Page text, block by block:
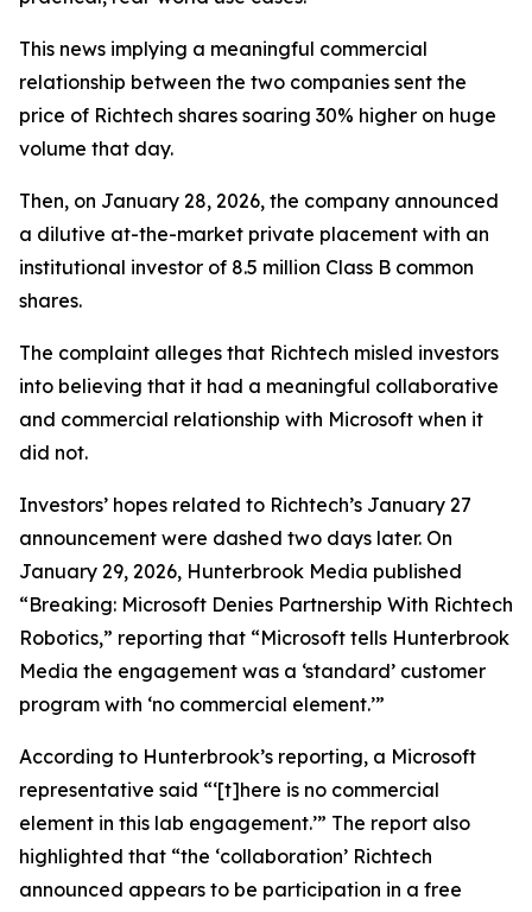
This news implying a meaningful commercial
relationship between the two companies sent the
price of Richtech shares soaring 30% higher on huge
volume that day.
Then, on January 28, 2026, the company announced
a dilutive at-the-market private placement with an
institutional investor of 8.5 million Class B common
shares.
The complaint alleges that Richtech misled investors
into believing that it had a meaningful collaborative
and commercial relationship with Microsoft when it
did not.
Investors’ hopes related to Richtech’s January 27
announcement were dashed two days later. On
January 29, 2026, Hunterbrook Media published
“Breaking: Microsoft Denies Partnership With Richtech
Robotics,” reporting that “Microsoft tells Hunterbrook
Media the engagement was a ‘standard’ customer
program with ‘no commercial element.’”
According to Hunterbrook’s reporting, a Microsoft
representative said “‘[t]here is no commercial
element in this lab engagement.’” The report also
highlighted that “the ‘collaboration’ Richtech
announced appears to be participation in a free